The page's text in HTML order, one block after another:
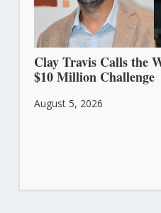
Clay Travis Calls the
$10 Million Challenge
August 5, 2026